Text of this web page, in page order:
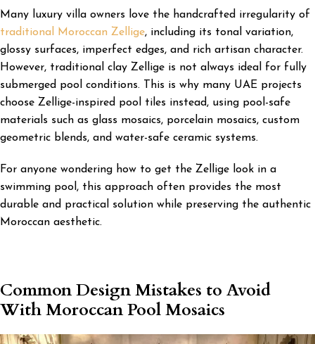
Many luxury villa owners love the handcrafted irregularity of
traditional Moroccan Zellige, including its tonal variation,
glossy surfaces, imperfect edges, and rich artisan character.
However, traditional clay Zellige is not always ideal for fully
submerged pool conditions. This is why many UAE projects
choose Zellige-inspired pool tiles instead, using pool-safe
materials such as glass mosaics, porcelain mosaics, custom
geometric blends, and water-safe ceramic systems.
For anyone wondering how to get the Zellige look in a
swimming pool, this approach often provides the most
durable and practical solution while preserving the authentic
Moroccan aesthetic.
Common Design Mistakes to Avoid
With Moroccan Pool Mosaics